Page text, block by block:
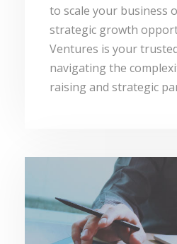
to scale your business
strategic growth
Ventures is your
navigating the
raising and strategic